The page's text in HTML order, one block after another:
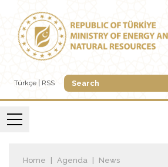
Türkçe RSS
Home Agenda News